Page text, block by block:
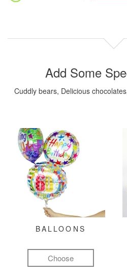
Add Some
Cuddly bears, Delicious
BALLOONS
Choose